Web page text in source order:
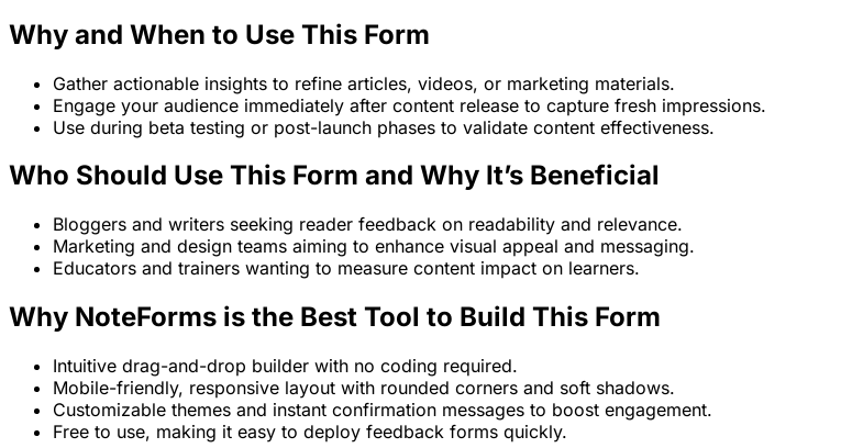
Why and When to Use This Form
Gather actionable insights to refine articles, videos, or marketing materials.
Engage your audience immediately after content release to capture fresh impressions.
Use during beta testing or post-launch phases to validate content effectiveness.
Who Should Use This Form and Why It’s Beneficial
Bloggers and writers seeking reader feedback on readability and relevance.
Marketing and design teams aiming to enhance visual appeal and messaging.
Educators and trainers wanting to measure content impact on learners.
Why NoteForms is the Best Tool to Build This Form
Intuitive drag-and-drop builder with no coding required.
Mobile-friendly, responsive layout with rounded corners and soft shadows.
Customizable themes and instant confirmation messages to boost engagement.
Free to use, making it easy to deploy feedback forms quickly.